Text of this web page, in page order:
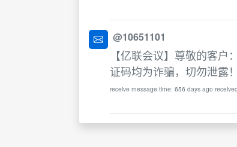
@10651101
【亿联会议】尊敬的客
证码均为诈骗，切勿泄露！
receive message time: 656 days ago